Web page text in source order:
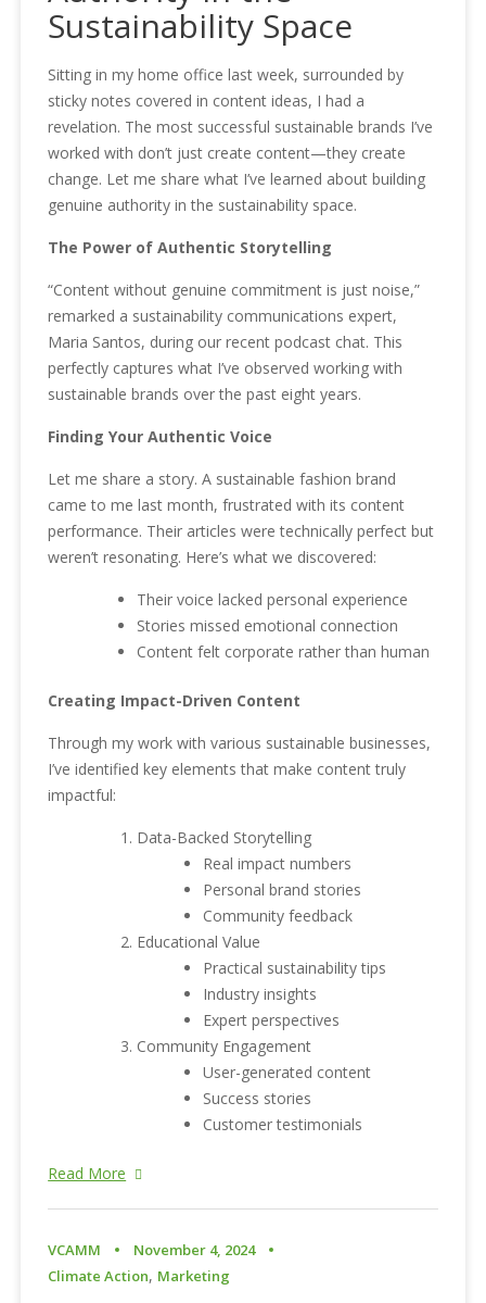
Sustainability Space
Sitting in my home office last week, surrounded by
sticky notes covered in content ideas, I had a
revelation. The most successful sustainable brands I’ve
worked with don’t just create content—they create
change. Let me share what I’ve learned about building
genuine authority in the sustainability space.
The Power of Authentic Storytelling
“Content without genuine commitment is just noise,”
remarked a sustainability communications expert,
Maria Santos, during our recent podcast chat. This
perfectly captures what I’ve observed working with
sustainable brands over the past eight years.
Finding Your Authentic Voice
Let me share a story. A sustainable fashion brand
came to me last month, frustrated with its content
performance. Their articles were technically perfect but
weren’t resonating. Here’s what we discovered:
Their voice lacked personal experience
Stories missed emotional connection
Content felt corporate rather than human
Creating Impact-Driven Content
Through my work with various sustainable businesses,
I’ve identified key elements that make content truly
impactful:
Data-Backed Storytelling
Real impact numbers
Personal brand stories
Community feedback
Educational Value
Practical sustainability tips
Industry insights
Expert perspectives
Community Engagement
User-generated content
Success stories
Customer testimonials
Read More
VCAMM
November 4, 2024
Climate Action, Marketing